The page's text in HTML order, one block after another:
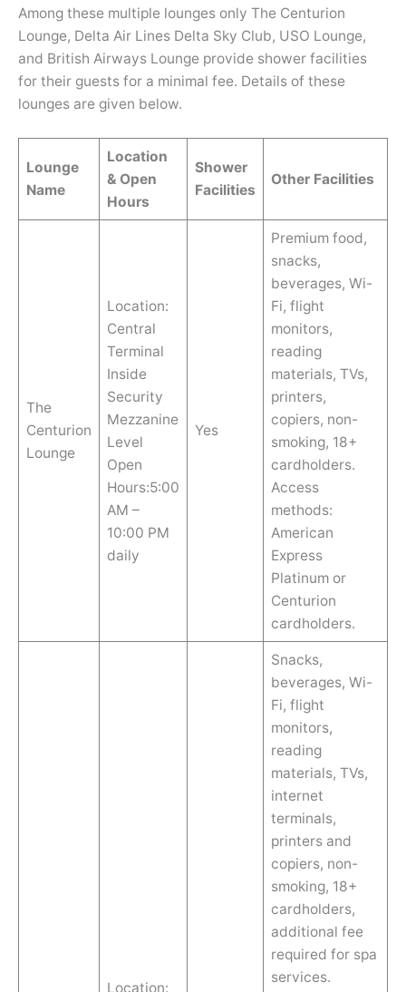
Among these multiple lounges only The Centurion
Lounge, Delta Air Lines Delta Sky Club, USO Lounge,
and British Airways Lounge provide shower facilities
for their guests for a minimal fee. Details of these
lounges are given below.
Lounge
Name
Location
& Open
Hours
Shower
Facilities
Other Facilities
The
Centurion
Lounge
Location:
Central
Terminal
Inside
Security
Mezzanine
Level
Open
Hours:5:00
AM –
10:00 PM
daily
Yes
Premium food,
snacks,
beverages, Wi-
Fi, flight
monitors,
reading
materials, TVs,
printers,
copiers, non-
smoking, 18+
cardholders.
Access
methods:
American
Express
Platinum or
Centurion
cardholders.
Location:
Snacks,
beverages, Wi-
Fi, flight
monitors,
reading
materials, TVs,
internet
terminals,
printers and
copiers, non-
smoking, 18+
cardholders,
additional fee
required for spa
services.